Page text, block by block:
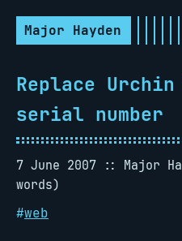
Major Hayden
Replace
serial number
7 June 2007 Major
words)
#web